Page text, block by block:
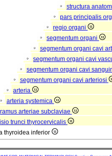
structura
pars principalis
regio organi
segmentum organi
segmentum organi cavi
segmentum organi cavi
segmentum organi cavi
segmentum organi cavi arteriosi
arteria
arteria systemica
ramus arteriae subclaviae
trunci thyrocervicalis
thyroidea inferior